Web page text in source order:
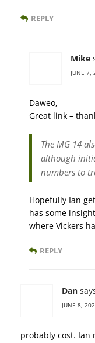
REPLY
Mike
JUNE 7,
Daweo,
Great link –
The MG 14
although
numbers to
Hopefully Ian
has some
where Vickers
REPLY
Dan
JUNE 8,
probably cost. Ian